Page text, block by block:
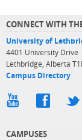
CONNECT WITH
University of
4401 University Drive
Lethbridge, Alberta
Campus Directory
CAMPUSES